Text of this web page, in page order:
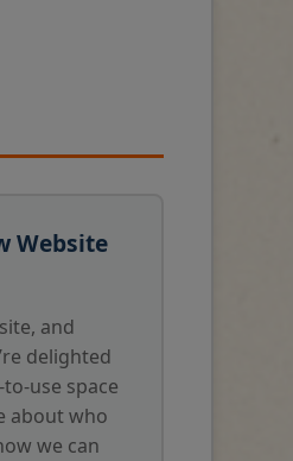
Website
and
delighted
use space
about who
we can